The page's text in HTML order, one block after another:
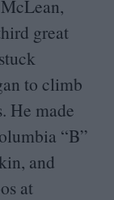
great
to climb
He made
“B”
and
at